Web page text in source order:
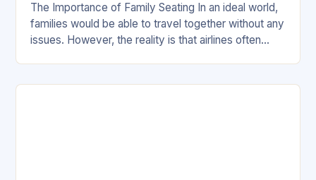
The Importance of Family Seating In an ideal world,
families would be able to travel together without any
issues. However, the reality is that airlines often